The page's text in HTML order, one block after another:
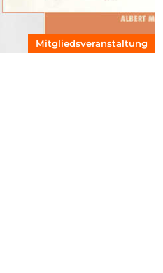
Mitgliedsveranstaltung